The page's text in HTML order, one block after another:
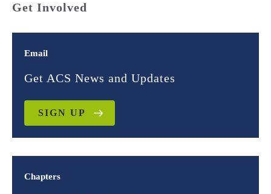
Get Involved
Email
Get ACS News and Updates
SIGN UP
Chapters